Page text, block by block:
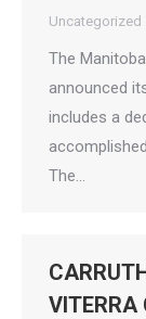
Uncategorized
The
announced
includes a
The…
VITERRA